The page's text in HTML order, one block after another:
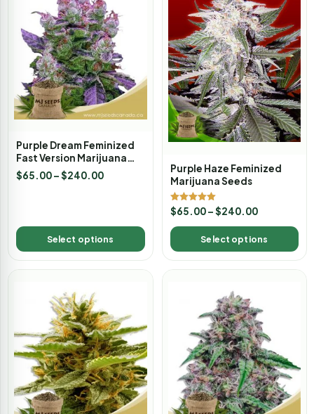
Purple Dream Feminized
Fast Version Marijuana
Seeds
$65.00–$240.00
Select options
Purple Haze Feminized
Marijuana Seeds
Rated
5.00
out of 5
$65.00 –$240.00
Select options